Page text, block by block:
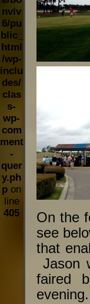
On the
see
that
Jason
faired
evening.
nviv
6/pu
blic_
html
/wp-
inclu
des/
clas
s-
wp-
com
ment
-
quer
y.ph
p on
line
405